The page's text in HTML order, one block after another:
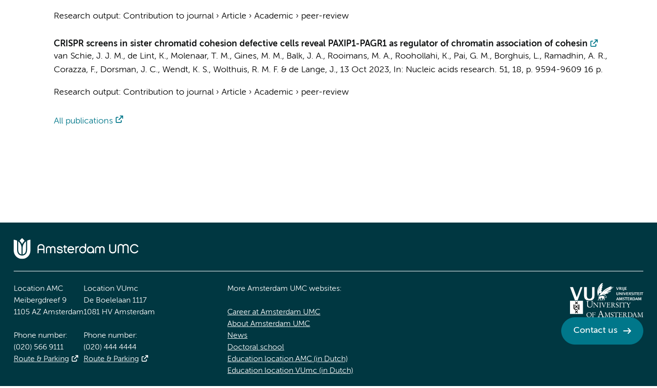
Research output: Contribution to journal› Article › Academic › peer-review
CRISPR screens in sister chromatid cohesion defective cells reveal PAXIP1-PAGR1 as regulator of chromatin association of cohesin
van Schie, J. J. M., de Lint, K., Molenaar, T. M., Gines, M. M., Balk, J. A., Rooimans, M. A., Roohollahi, K., Pai, G. M., Borghuis, L., Ramadhin, A. R.,
Corazza, F., Dorsman, J. C., Wendt, K. S., Wolthuis, R. M. F. & de Lange, J., 13 Oct 2023, In: Nucleic acids research. 51, 18, p. 9594-9609 16 p.
Research output: Contribution to journal› Article › Academic › peer-review
All publications
Location AMC
Meibergdreef 9
1105 AZ Amsterdam
Phone number:
(020) 566 9111
Route & Parking
Location VUmc
De Boelelaan 1117
1081 HV Amsterdam
Phone number:
(020) 444 4444
Route & Parking
More Amsterdam UMC websites:
Career at Amsterdam UMC
About Amsterdam UMC
News
Doctoral school
Education location AMC (in Dutch)
Education location VUmc (in Dutch)
Contact us